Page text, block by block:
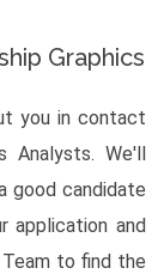
Graphics
you in contact
Analysts. We'll
good candidate
application and
to find the